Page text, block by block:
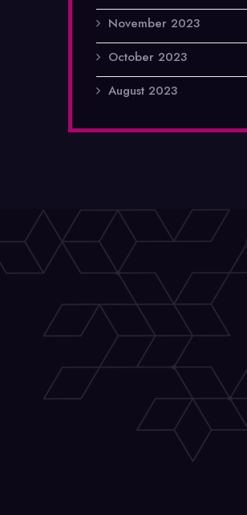
November 2023
October 2023
August 2023